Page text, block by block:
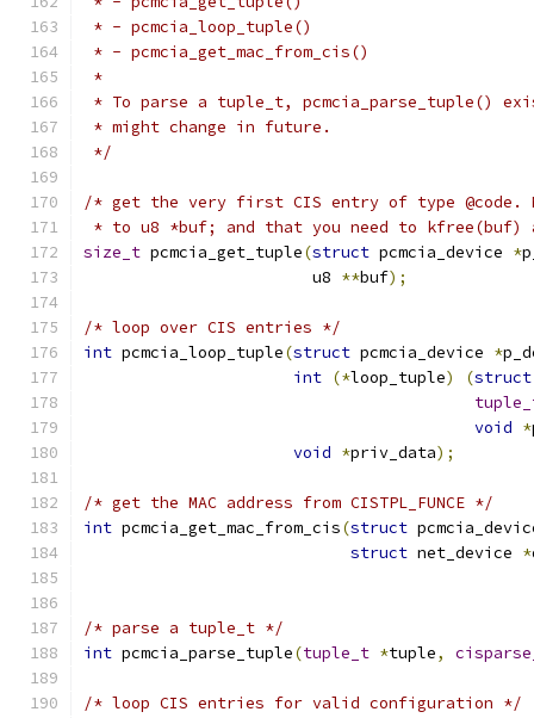
* - pcmcia_loop_tuple()
* - pcmcia_get_mac_from_cis()
*
* To parse a tuple_t, pcmcia_parse_tuple()
* might change in future.
*/
/* get the very first CIS entry of type
* to u8 *buf; and that you need to kfree(buf)
size_t pcmcia_get_tuple(struct pcmcia_device *
			u8
**buf);
/* loop over CIS entries */
int pcmcia_loop_tuple(struct pcmcia_device *
int (*loop_tuple) (struct
void *
void *priv_data);
/* get the MAC address from CISTPL_FUNCE */
int pcmcia_get_mac_from_cis(struct
struct net_device *
/* parse a tuple_t */
int pcmcia_parse_tuple(tuple_t *tuple,
/* loop CIS entries for valid configuration */